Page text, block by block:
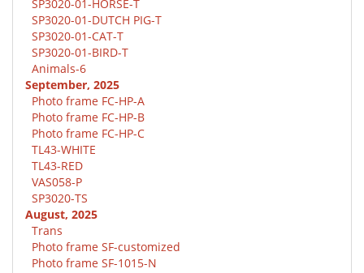
SP3020-01-HORSE-T
SP3020-01-DUTCH PIG-T
SP3020-01-CAT-T
SP3020-01-BIRD-T
Animals-6
September, 2025
Photo frame FC-HP-A
Photo frame FC-HP-B
Photo frame FC-HP-C
TL43-WHITE
TL43-RED
VAS058-P
SP3020-TS
August, 2025
Trans
Photo frame SF-customized
Photo frame SF-1015-N